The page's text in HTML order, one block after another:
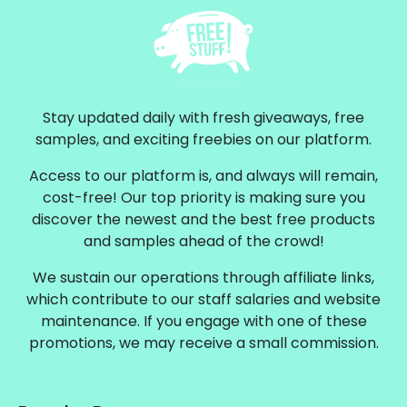
Stay updated daily with fresh giveaways, free
samples, and exciting freebies on our platform.
Access to our platform is, and always will remain,
cost-free! Our top priority is making sure you
discover the newest and the best free products
and samples ahead of the crowd!
We sustain our operations through affiliate links,
which contribute to our staff salaries and website
maintenance. If you engage with one of these
promotions, we may receive a small commission.